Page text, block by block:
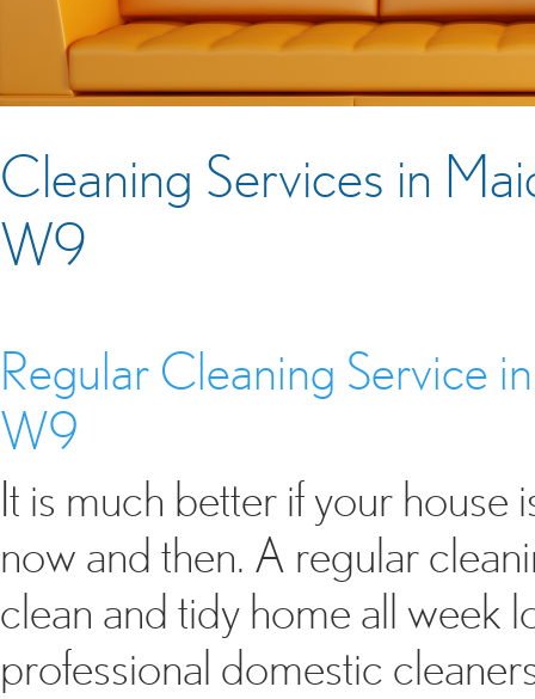
Cleaning Services in
W9
Regular Cleaning Service
W9
It is much better if your house
now and then. A regular
clean and tidy home all week
professional domestic